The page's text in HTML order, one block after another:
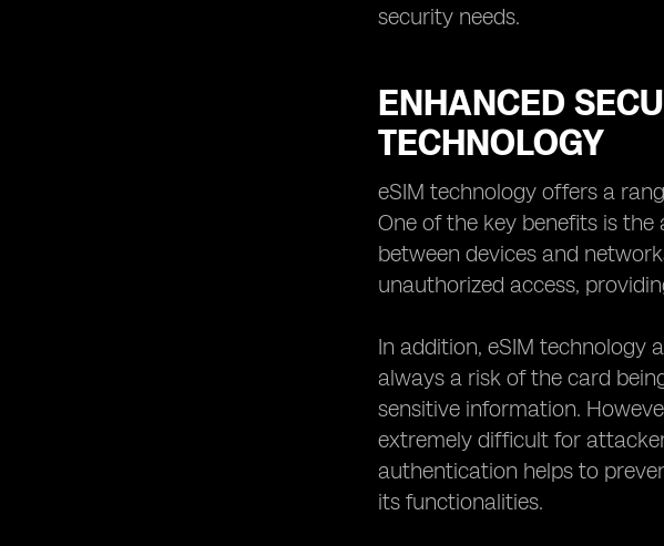
security needs.
ENHANCED
TECHNOLOGY
eSIM technology offers a
One of the key benefits is
between devices and
unauthorized access,
In addition, eSIM technology
always a risk of the card
sensitive information.
extremely difficult for
authentication helps to
its functionalities.